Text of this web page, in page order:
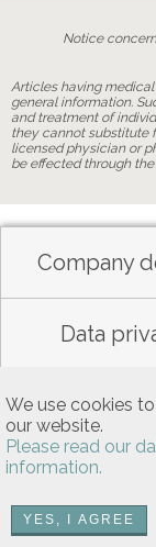
We use cookies
our website.
Please read our
information.
YES, I AGREE
Notice
Articles having
general information.
and treatment of
they cannot substitute
licensed physician or
be effected through
Company
Data